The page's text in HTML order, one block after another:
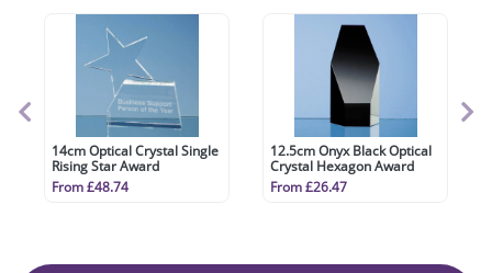
14cm Optical Crystal Single
Rising Star Award
From £48.74
12.5cm Onyx Black Optical
Crystal Hexagon Award
From £26.47